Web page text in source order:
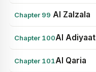
Chapter 99 Al Zalzala
Chapter 100Al Adiyaat
Chapter 101Al Qaria